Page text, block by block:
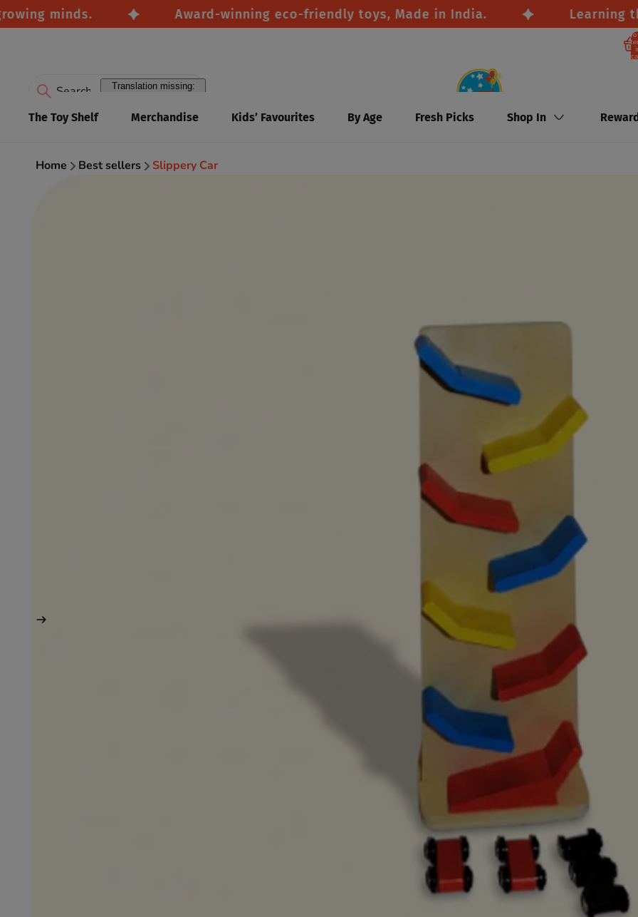
minds. Award-winning eco-friendly toys, Made in India. Learning
Translation missing:
The Toy Shelf Merchandise Kids’ Favourites By Age Fresh Picks Shop In
Home Best sellers Slippery Car